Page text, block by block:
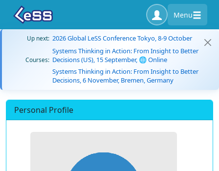
Menu
Up next: 2026 Global LeSS Conference Tokyo, 8-9 October
Courses:
Systems Thinking in Action: From Insight to Better
Decisions (US), 15 September, 🌐 Online
Systems Thinking in Action: From Insight to Better
Decisions, 6 November, Bremen, Germany
Personal Profile